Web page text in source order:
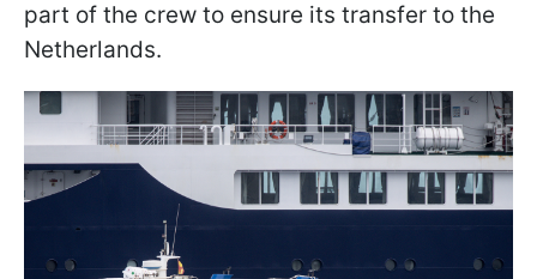
part of the crew to ensure its transfer to the
Netherlands.